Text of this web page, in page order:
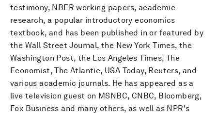
testimony, NBER working papers, academic
research, a popular introductory economics
textbook, and has been published in or featured by
the Wall Street Journal, the New York Times, the
Washington Post, the Los Angeles Times, The
Economist, The Atlantic, USA Today, Reuters, and
various academic journals. He has appeared as a
live television guest on MSNBC, CNBC, Bloomberg,
Fox Business and many others, as well as NPR's